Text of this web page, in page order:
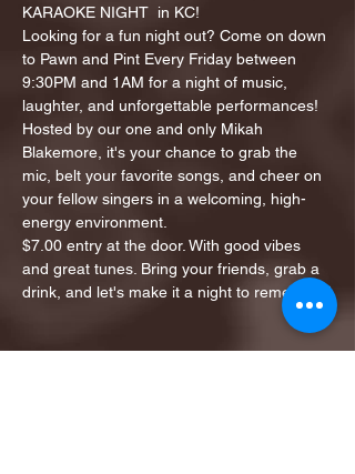
KARAOKE NIGHT  in KC!
Looking for a fun night out? Come on down
to Pawn and Pint Every Friday between
9:30PM and 1AM for a night of music,
laughter, and unforgettable performances!
Hosted by our one and only Mikah
Blakemore, it's your chance to grab the
mic, belt your favorite songs, and cheer on
your fellow singers in a welcoming, high-
energy environment.
$7.00 entry at the door. With good vibes
and great tunes. Bring your friends, grab a
drink, and let's make it a night to remember!